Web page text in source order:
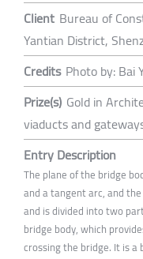
Client Bureau of
Yantian District,
Credits Photo by: Bai
Prize(s) Gold in
viaducts and
Entry Description
The plane of the bridge
and a tangent arc, and
and is divided into two
bridge body, which
crossing the bridge. It is